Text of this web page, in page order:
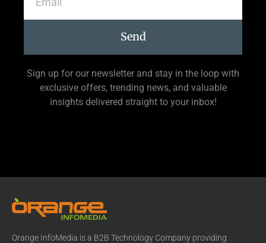
Send
Sign up for our newsletter and stay in the loop with
exclusive offers, trending news, and valuable
insights delivered straight to your inbox!
Orange InfoMedia is a B2B Technology Company providing